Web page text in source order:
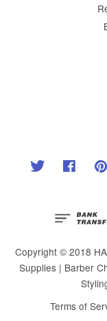
Twitter
Copyright © 2018
Supplies | Barber
Terms of